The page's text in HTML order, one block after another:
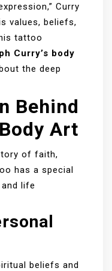
Curry
values, beliefs,
tattoo
Curry’s body
the deep
Behind
Art
of faith,
has a special
life
beliefs and